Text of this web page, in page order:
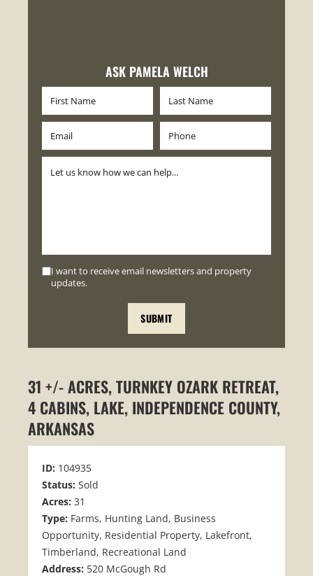
ASK PAMELA WELCH
I want to receive email newsletters and property
updates.
31 +/- ACRES, TURNKEY OZARK RETREAT,
4 CABINS, LAKE, INDEPENDENCE COUNTY,
ARKANSAS
ID: 104935
Status: Sold
Acres: 31
Type: Farms, Hunting Land, Business
Opportunity, Residential Property, Lakefront,
Timberland, Recreational Land
Address: 520 McGough Rd